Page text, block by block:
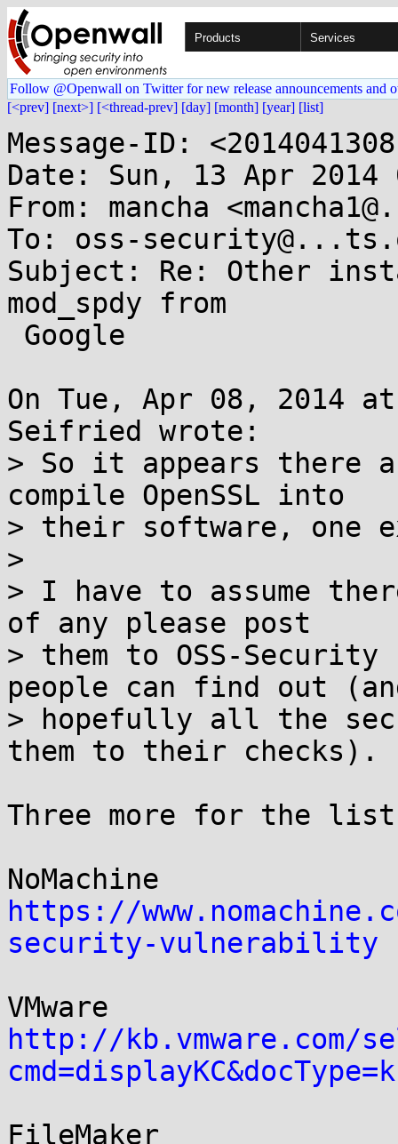
Products Services
Follow @Openwall on Twitter for new release announcements and
[<prev] [next>] [<thread-prev] [day] [month] [year] [list]
Message-ID:
Date: Sun, 13 Apr 2014
From: mancha
To: oss-
Subject: Re: Other
mod_spdy from
On Tue, Apr 08, 2014
Seifried wrote:
> So it appears
compile OpenSSL into
> their software, one
>
> I have to assume
of any please post
> them to OSS-
people can find out
> hopefully all the
them to their checks).
Three more for the
https://
security-vulnerability
http://kb.vmware.com/